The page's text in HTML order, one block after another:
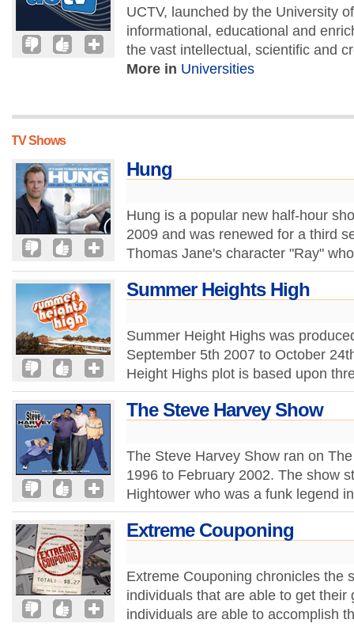
UCTV, launched by the University
informational, educational and
the vast intellectual, scientific and
More in Universities
TV Shows
Hung
Hung is a popular new half-hour
2009 and was renewed for a third
Thomas Jane's character "Ray"
Summer Heights High
Summer Height Highs was
September 5th 2007 to October
Height Highs plot is based upon
The Steve Harvey Show
The Steve Harvey Show ran on
1996 to February 2002. The show
Hightower who was a funk legend
Extreme Couponing
Extreme Couponing chronicles the
individuals that are able to get
individuals are able to accomplish